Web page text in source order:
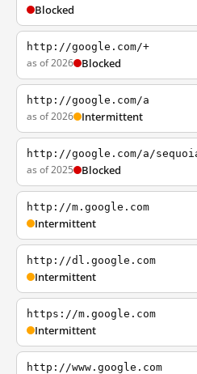
Blocked
http://google.com/+
as of 2026 Blocked
http://google.com/a
as of 2026 Intermittent
http://google.com/a/
as of 2025 Blocked
http://m.google.com
Intermittent
http://dl.google.com
Intermittent
https://m.google.com
Intermittent
http://www.google.com